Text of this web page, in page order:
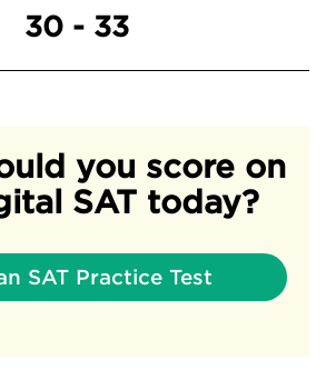
30 - 33
you score on
SAT today?
SAT Practice Test